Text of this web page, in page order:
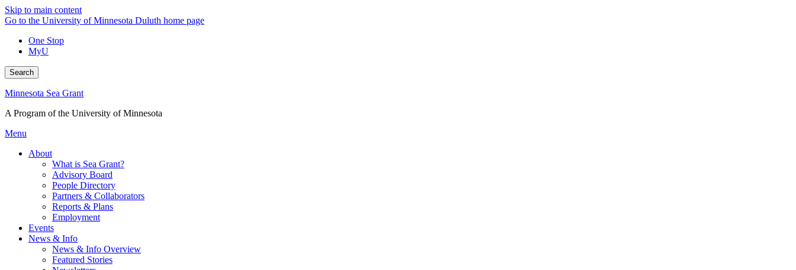
Skip to main content
Go to the University of Minnesota Duluth home page
One Stop
MyU
Search
Minnesota Sea Grant
A Program of the University of Minnesota
Menu
About
What is Sea Grant?
Advisory Board
People Directory
Partners & Collaborators
Reports & Plans
Employment
Events
News & Info
News & Info Overview
Featured Stories